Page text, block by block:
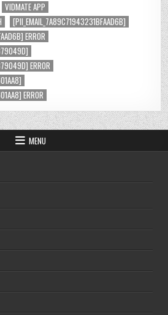
VIDMATE APP
[PII_EMAIL_7A89C71943231BFAAD6B]
ERROR
ERROR
ERROR
MENU